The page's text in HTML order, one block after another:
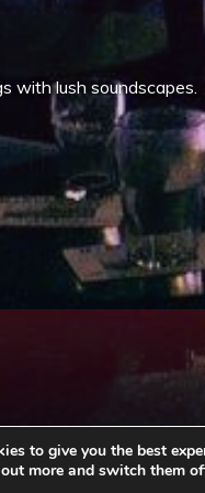
with lush soundscapes.
© All rights reserved.
to give you the best
more and switch them